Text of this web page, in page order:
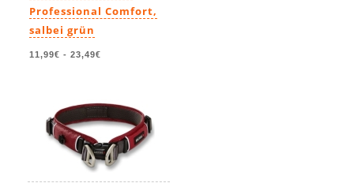
Professional Comfort,
salbei grün
11,99€ - 23,49€